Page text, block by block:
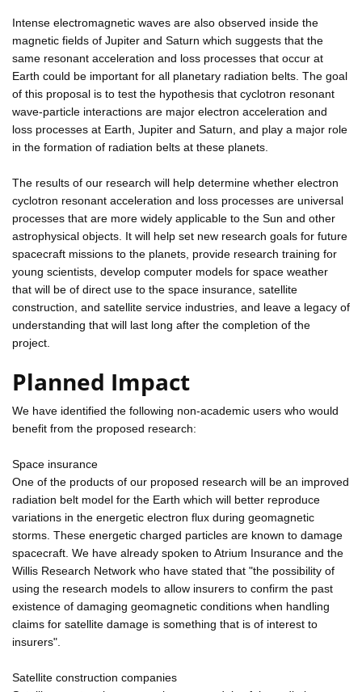
Intense electromagnetic waves are also observed inside the
magnetic fields of Jupiter and Saturn which suggests that the
same resonant acceleration and loss processes that occur at
Earth could be important for all planetary radiation belts. The goal
of this proposal is to test the hypothesis that cyclotron resonant
wave-particle interactions are major electron acceleration and
loss processes at Earth, Jupiter and Saturn, and play a major role
in the formation of radiation belts at these planets.
The results of our research will help determine whether electron
cyclotron resonant acceleration and loss processes are universal
processes that are more widely applicable to the Sun and other
astrophysical objects. It will help set new research goals for future
spacecraft missions to the planets, provide research training for
young scientists, develop computer models for space weather
that will be of direct use to the space insurance, satellite
construction, and satellite service industries, and leave a legacy of
understanding that will last long after the completion of the
project.
Planned Impact
We have identified the following non-academic users who would
benefit from the proposed research:
Space insurance
One of the products of our proposed research will be an improved
radiation belt model for the Earth which will better reproduce
variations in the energetic electron flux during geomagnetic
storms. These energetic charged particles are known to damage
spacecraft. We have already spoken to Atrium Insurance and the
Willis Research Network who have stated that "the possibility of
using the research models to allow insurers to confirm the past
existence of damaging geomagnetic conditions when handling
claims for satellite damage is something that is of interest to
insurers".
Satellite construction companies